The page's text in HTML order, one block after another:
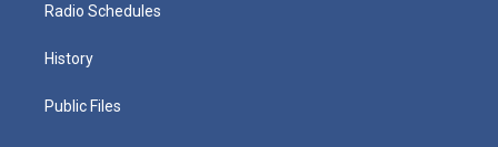
Radio Schedules
History
Public Files